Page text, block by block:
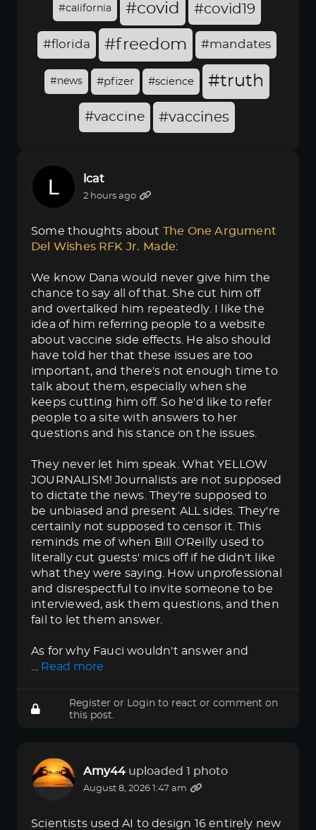
#california #covid #covid19
#florida #freedom #mandates
#news #pfizer #science #truth
#vaccine #vaccines
lcat
2 hours ago
Some thoughts about The One Argument
Del Wishes RFK Jr. Made:
We know Dana would never give him the
chance to say all of that. She cut him off
and overtalked him repeatedly. I like the
idea of him referring people to a website
about vaccine side effects. He also should
have told her that these issues are too
important, and there's not enough time to
talk about them, especially when she
keeps cutting him off. So he'd like to refer
people to a site with answers to her
questions and his stance on the issues.
They never let him speak. What YELLOW
JOURNALISM! Journalists are not supposed
to dictate the news. They're supposed to
be unbiased and present ALL sides. They're
certainly not supposed to censor it. This
reminds me of when Bill O'Reilly used to
literally cut guests' mics off if he didn't like
what they were saying. How unprofessional
and disrespectful to invite someone to be
interviewed, ask them questions, and then
fail to let them answer.
As for why Fauci wouldn't answer and
Read more
Register or Login to react or comment on
this post.
Amy44 uploaded 1 photo
August 8, 2026 1:47 am
Scientists used AI to design 16 entirely new